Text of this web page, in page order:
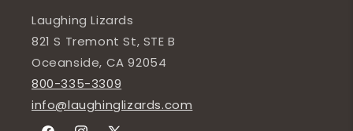
Laughing Lizards
821 S Tremont St, STE B
Oceanside, CA 92054
800-335-3309
info@laughinglizards.com